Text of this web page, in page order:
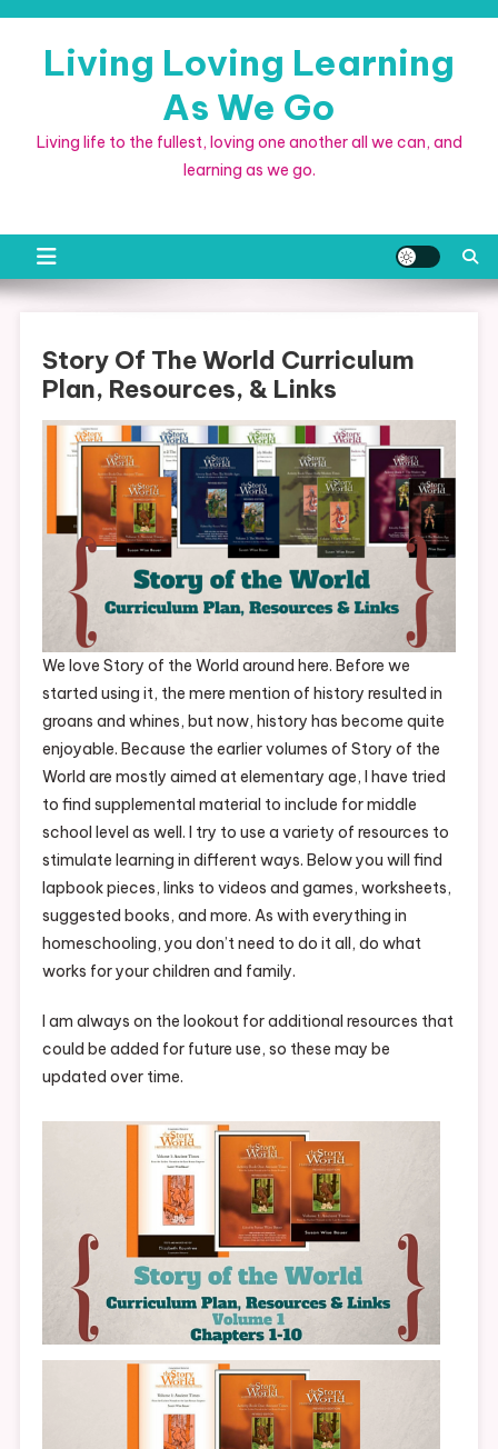
contentLiving Loving Learning
As We Go
Living life to the fullest, loving one another all we can, and
learning as we go.
Story Of The World Curriculum
Plan, Resources, & Links
We love Story of the World around here. Before we
started using it, the mere mention of history resulted in
groans and whines, but now, history has become quite
enjoyable. Because the earlier volumes of Story of the
World are mostly aimed at elementary age, I have tried
to find supplemental material to include for middle
school level as well. I try to use a variety of resources to
stimulate learning in different ways. Below you will find
lapbook pieces, links to videos and games, worksheets,
suggested books, and more. As with everything in
homeschooling, you don’t need to do it all, do what
works for your children and family.
I am always on the lookout for additional resources that
could be added for future use, so these may be
updated over time.